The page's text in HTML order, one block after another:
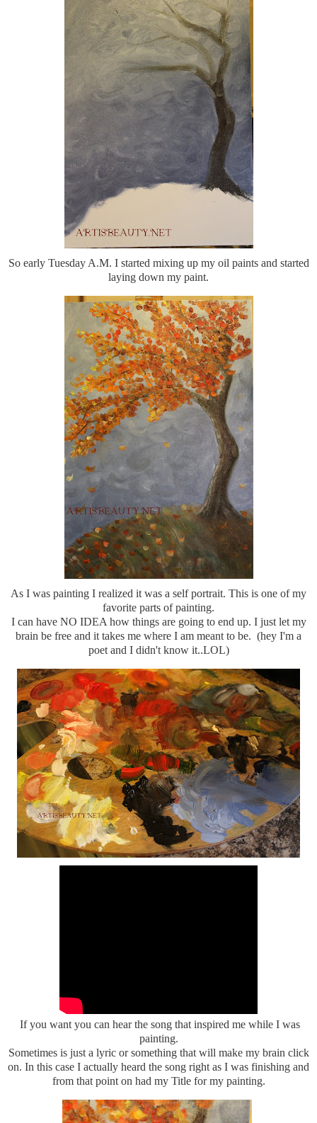
So early Tuesday A.M. I started mixing up my oil paints and started
laying down my paint.
As I was painting I realized it was a self portrait. This is one of my
favorite parts of painting.
I can have NO IDEA how things are going to end up. I just let my
brain be free and it takes me where I am meant to be. (hey I'm a
poet and I didn't know it..LOL)
If you want you can hear the song that inspired me while I was
painting.
Sometimes is just a lyric or something that will make my brain click
on. In this case I actually heard the song right as I was finishing and
from that point on had my Title for my painting.